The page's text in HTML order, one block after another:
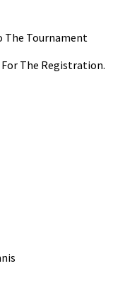
The Tournament
The Registration.